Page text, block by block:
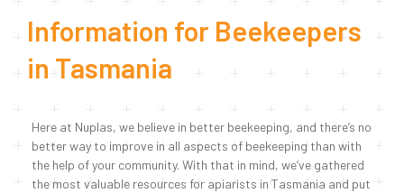
Information for Beekeepers
inTasmania
Here at Nuplas, we believe in better beekeeping, and there’s no
better way to improve in all aspects of beekeeping than with
the help of your community. With that in mind, we’ve gathered
the most valuable resources for apiarists in Tasmania and put